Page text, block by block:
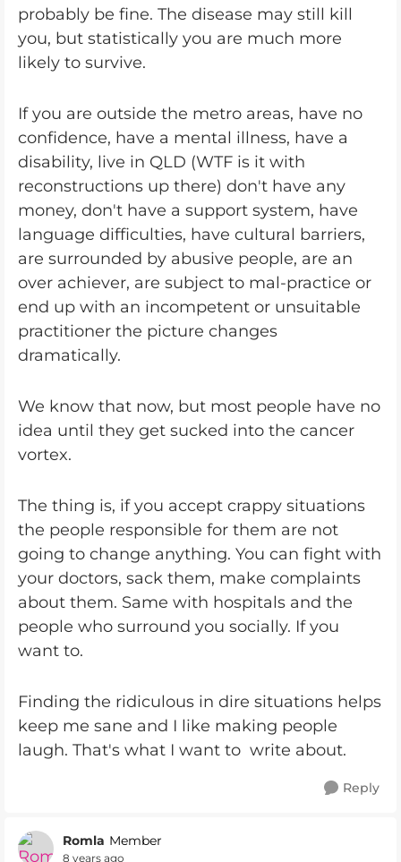
probably be fine. The disease may still kill
you, but statistically you are much more
likely to survive.
If you are outside the metro areas, have no
confidence, have a mental illness, have a
disability, live in QLD (WTF is it with
reconstructions up there) don't have any
money, don't have a support system, have
language difficulties, have cultural barriers,
are surrounded by abusive people, are an
over achiever, are subject to mal-practice or
end up with an incompetent or unsuitable
practitioner the picture changes
dramatically.
We know that now, but most people have no
idea until they get sucked into the cancer
vortex.
The thing is, if you accept crappy situations
the people responsible for them are not
going to change anything. You can fight with
your doctors, sack them, make complaints
about them. Same with hospitals and the
people who surround you socially. If you
want to.
Finding the ridiculous in dire situations helps
keep me sane and I like making people
laugh. That's what I want to write about.
Reply
Romla Member
8 years ago